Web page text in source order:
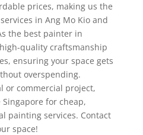
prices, making us the
in Ang Mo Kio and
the best painter in
quality craftsmanship
ensuring your space gets
overspending.
or commercial project,
Singapore for cheap,
painting services. Contact
space!